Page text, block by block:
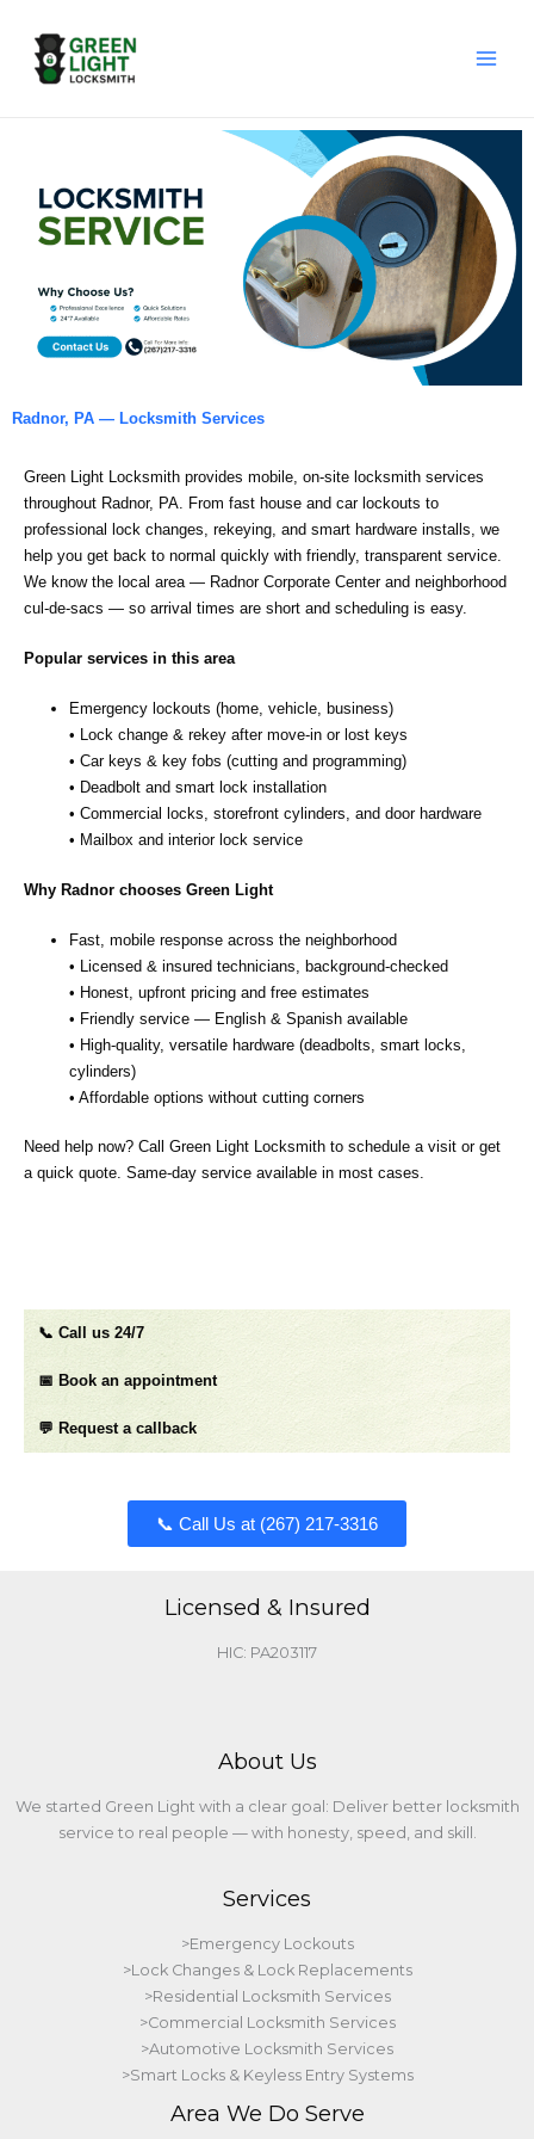
content
Radnor, PA — Locksmith Services
Green Light Locksmith provides mobile, on‑site locksmith services
throughout Radnor, PA. From fast house and car lockouts to
professional lock changes, rekeying, and smart hardware installs, we
help you get back to normal quickly with friendly, transparent service.
We know the local area — Radnor Corporate Center and neighborhood
cul‑de‑sacs — so arrival times are short and scheduling is easy.
Popular services in this area
Emergency lockouts (home, vehicle, business)
• Lock change & rekey after move‑in or lost keys
• Car keys & key fobs (cutting and programming)
• Deadbolt and smart lock installation
• Commercial locks, storefront cylinders, and door hardware
• Mailbox and interior lock service
Why Radnor chooses Green Light
Fast, mobile response across the neighborhood
• Licensed & insured technicians, background‑checked
• Honest, upfront pricing and free estimates
• Friendly service — English & Spanish available
• High‑quality, versatile hardware (deadbolts, smart locks,
cylinders)
• Affordable options without cutting corners
Need help now? Call Green Light Locksmith to schedule a visit or get
a quick quote. Same‑day service available in most cases.
📞 Call us 24/7
📅 Book an appointment
💬 Request a callback
📞 Call Us at (267) 217-3316​​​
Licensed & Insured
HIC: PA203117
About Us
We started Green Light with a clear goal: Deliver better locksmith
service to real people — with honesty, speed, and skill.
Services
>Emergency Lockouts
>Lock Changes & Lock Replacements
>Residential Locksmith Services
>Commercial Locksmith Services
>Automotive Locksmith Services
>Smart Locks & Keyless Entry Systems
Area We Do Serve